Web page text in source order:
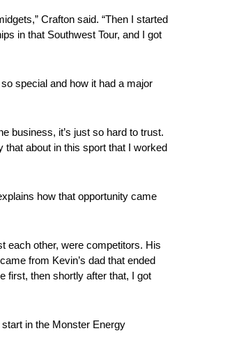
Crafton said. “Then I started
in that Southwest Tour, and I got
special and how it had a major
business, it’s just so hard to trust.
that about in this sport that I worked
how that opportunity came
each other, were competitors. His
from Kevin’s dad that ended
first, then shortly after that, I got
in the Monster Energy